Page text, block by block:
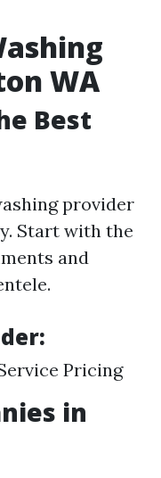
WA
Best
provider
Start with the
and
Pricing
in